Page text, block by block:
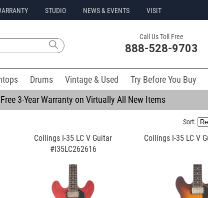
STUDIO NEWS & EVENTS VISIT
Call Us Toll Free
888-528-9703
Drums Vintage & Used Try Before You Buy
Free 3-Year Warranty on Virtually All New Items
Sort:
Collings I-35 LC V Guitar
#I35LC262616
Collings I-35 LC V